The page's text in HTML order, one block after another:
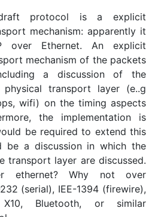
protocol is a explicit
mechanism: apparently it
over Ethernet. An explicit
mechanism of the packets
a discussion of the
transport layer (e..g
wifi) on the timing aspects
the implementation is
be required to extend this
be a discussion in which the
transport layer are discussed.
ethernet? Why not over
(serial), IEE-1394 (firewire),
X10, Bluetooth, or similar